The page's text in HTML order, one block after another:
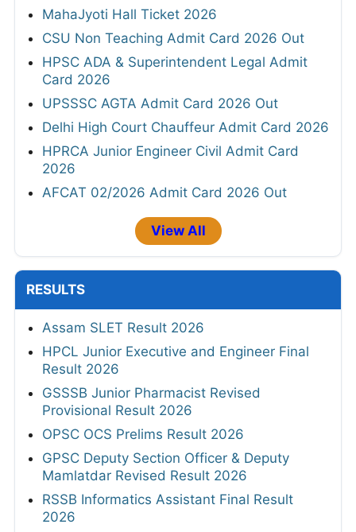
MahaJyoti Hall Ticket 2026
CSU Non Teaching Admit Card 2026 Out
HPSC ADA & Superintendent Legal Admit
Card 2026
UPSSSC AGTA Admit Card 2026 Out
Delhi High Court Chauffeur Admit Card 2026
HPRCA Junior Engineer Civil Admit Card
2026
AFCAT 02/2026 Admit Card 2026 Out
View All
RESULTS
Assam SLET Result 2026
HPCL Junior Executive and Engineer Final
Result 2026
GSSSB Junior Pharmacist Revised
Provisional Result 2026
OPSC OCS Prelims Result 2026
GPSC Deputy Section Officer & Deputy
Mamlatdar Revised Result 2026
RSSB Informatics Assistant Final Result
2026